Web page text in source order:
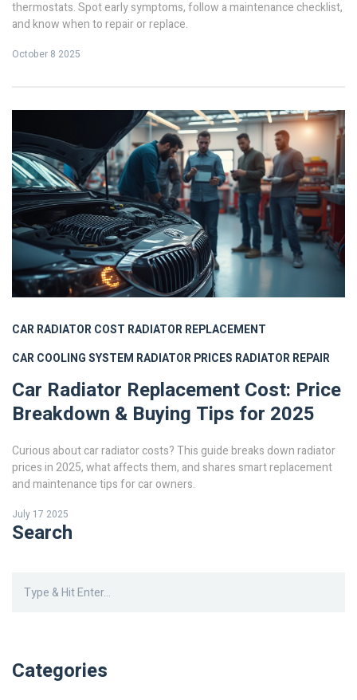
thermostats. Spot early symptoms, follow a maintenance checklist,
and know when to repair or replace.
October 8 2025
CAR RADIATOR COST RADIATOR REPLACEMENT
CAR COOLING SYSTEM RADIATOR PRICES RADIATOR REPAIR
Car Radiator Replacement Cost: Price
Breakdown & Buying Tips for 2025
Curious about car radiator costs? This guide breaks down radiator
prices in 2025, what affects them, and shares smart replacement
and maintenance tips for car owners.
July 17 2025
Search
Categories